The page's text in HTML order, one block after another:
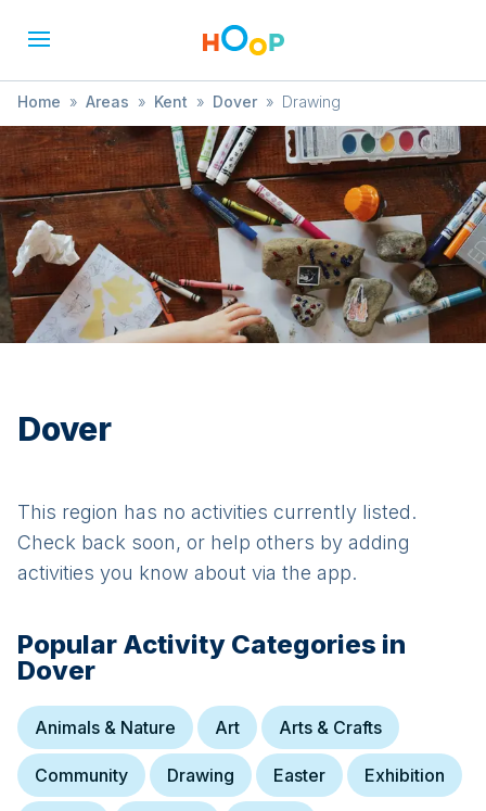
Home » Areas » Kent » Dover » Drawing
Dover
This region has no activities currently listed.
Check back soon, or help others by adding
activities you know about via the app.
Popular Activity Categories in
Dover
Animals & Nature Art Arts & Crafts
Community Drawing Easter Exhibition